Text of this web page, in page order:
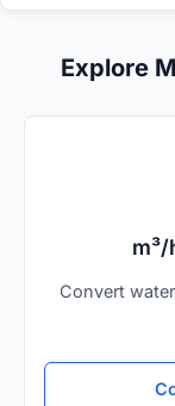
Explore
Convert